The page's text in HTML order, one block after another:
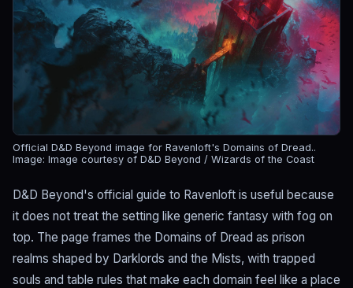
Official D&D Beyond image for Ravenloft's Domains of Dread..
Image: Image courtesy of D&D Beyond / Wizards of the Coast
D&D Beyond's official guide to Ravenloft is useful because
it does not treat the setting like generic fantasy with fog on
top. The page frames the Domains of Dread as prison
realms shaped by Darklords and the Mists, with trapped
souls and table rules that make each domain feel like a place